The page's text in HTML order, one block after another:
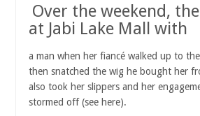
Over the weekend,
at Jabi Lake Mall with
a man when her fiancé walked up to
then snatched the wig he bought her
also took her slippers and her
stormed off (see here).